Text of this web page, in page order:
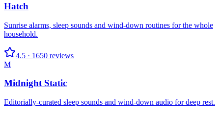
Hatch
Sunrise alarms, sleep sounds and wind-down routines for the whole
household.
4.5 · 1650 reviews
M
Midnight Static
Editorially-curated sleep sounds and wind-down audio for deep rest.